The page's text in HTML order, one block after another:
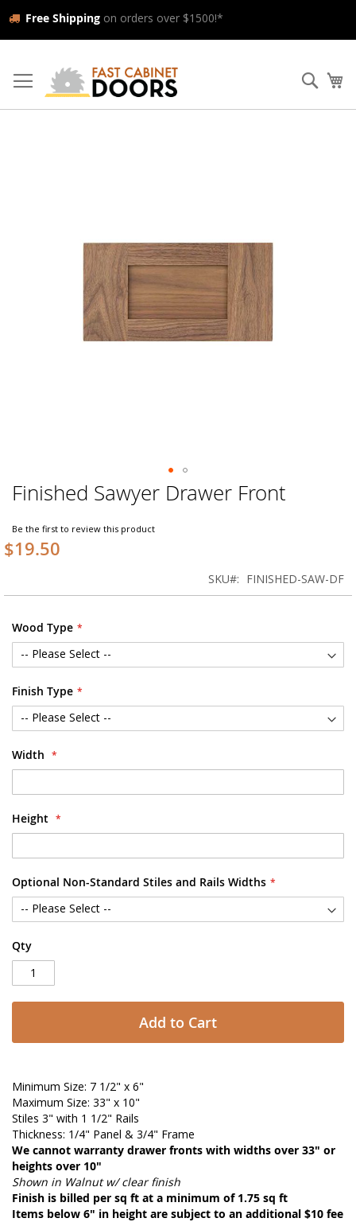
Free Shippingon orders over $1500!*
to
Content
Skip
to
beginning
of
gallery
Finished Sawyer Drawer Front
Be the first to review this product
$19.50
SKU FINISHED-SAW-DF
Wood Type
Finish Type
Width
Height
Optional Non-Standard Stiles and Rails Widths
Qty
Add to Cart
Minimum Size: 7 1/2" x 6"
Maximum Size: 33" x 10"
Stiles 3" with 1 1/2" Rails
Thickness: 1/4" Panel & 3/4" Frame
We cannot warranty drawer fronts with widths over 33" or
heights over 10"
Shown in Walnut w/ clear finish
Finish is billed per sq ft at a minimum of 1.75 sq ft
Items below 6" in height are subject to an additional $10 fee